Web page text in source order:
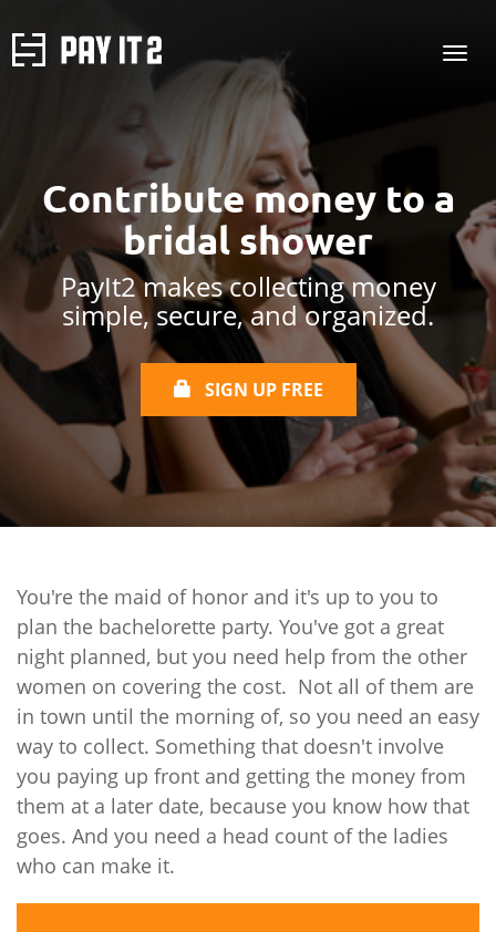
Contribute money to a
bridal shower
PayIt2 makes collecting money
simple, secure, and organized.
SIGN UP FREE
You're the maid of honor and it's up to you to
plan the bachelorette party. You've got a great
night planned, but you need help from the other
women on covering the cost. Not all of them are
in town until the morning of, so you need an easy
way to collect. Something that doesn't involve
you paying up front and getting the money from
them at a later date, because you know how that
goes. And you need a head count of the ladies
who can make it.